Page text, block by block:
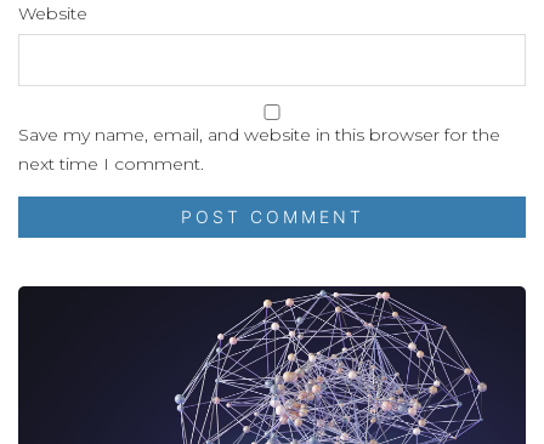
Website
Save my name, email, and website in this browser for the
next time I comment.